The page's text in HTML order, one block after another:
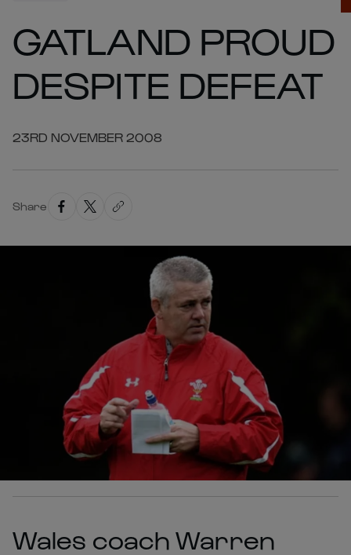
GATLAND PROUD
DESPITE DEFEAT
23RD NOVEMBER 2008
Share
Wales coach Warren